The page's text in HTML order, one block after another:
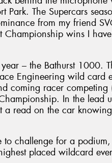
Park. The Supercars
from my friend
wins I
– the Bathurst 1000.
Engineering wild card
coming racer competing
In the lead
read on the car
to challenge for a
placed wildcard